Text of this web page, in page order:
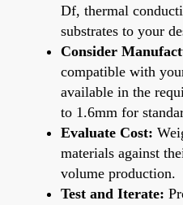
Df, thermal
substrates to your
Consider
compatible with
available in the
to 1.6mm for
Evaluate Cost:
materials against
volume production.
Test and Iterate: